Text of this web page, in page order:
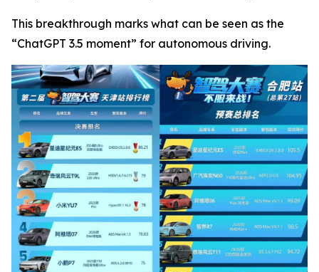
This breakthrough marks what can be seen as the
“ChatGPT 3.5 moment” for autonomous driving.